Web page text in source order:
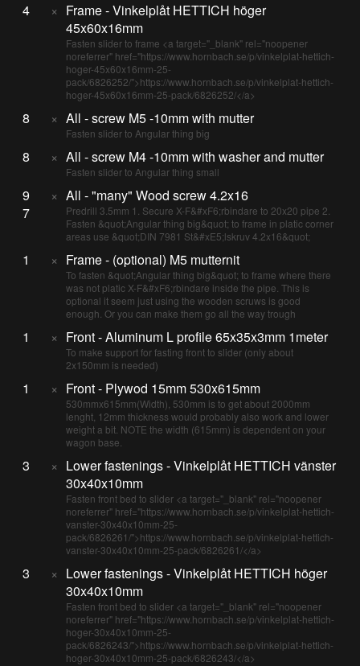
4 × Frame - Vinkelplåt HETTICH höger
45x60x16mm
Fasten slider to frame <a target="_blank" rel="noopener
noreferrer" href="https://www.hornbach.se/p/vinkelplat-hettich-
hoger-45x60x16mm-25-
pack/6826252/">https://www.hornbach.se/p/vinkelplat-hettich-
hoger-45x60x16mm-25-pack/6826252/</a>
8 × All - screw M5 -10mm with mutter
Fasten slider to Angular thing big
8 × All - screw M4 -10mm with washer and mutter
Fasten slider to Angular thing small
9
7
× All - "many" Wood screw 4.2x16
Predrill 3.5mm 1. Secure X-F&#xF6;rbindare to 20x20 pipe 2.
Fasten &quot;Angular thing big&quot; to frame in platic corner
areas use &quot;DIN 7981 St&#xE5;lskruv 4.2x16&quot;
1 × Frame - (optional) M5 mutternit
To fasten &quot;Angular thing big&quot; to frame where there
was not platic X-F&#xF6;rbindare inside the pipe. This is
optional it seem just using the wooden scruws is good
enough. Or you can make them go all the way trough
1 × Front - Aluminum L profile 65x35x3mm 1meter
To make support for fasting front to slider (only about
2x150mm is needed)
1 × Front - Plywod 15mm 530x615mm
530mmx615mm(Width), 530mm is to get about 2000mm
lenght, 12mm thickness would probably also work and lower
weight a bit. NOTE the width (615mm) is dependent on your
wagon base.
3 × Lower fastenings - Vinkelplåt HETTICH vänster
30x40x10mm
Fasten front bed to slider <a target="_blank" rel="noopener
noreferrer" href="https://www.hornbach.se/p/vinkelplat-hettich-
vanster-30x40x10mm-25-
pack/6826261/">https://www.hornbach.se/p/vinkelplat-hettich-
vanster-30x40x10mm-25-pack/6826261/</a>
3 × Lower fastenings - Vinkelplåt HETTICH höger
30x40x10mm
Fasten front bed to slider <a target="_blank" rel="noopener
noreferrer" href="https://www.hornbach.se/p/vinkelplat-hettich-
hoger-30x40x10mm-25-
pack/6826243/">https://www.hornbach.se/p/vinkelplat-hettich-
hoger-30x40x10mm-25-pack/6826243/</a>